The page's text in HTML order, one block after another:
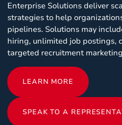
Enterprise Solutions deliver
strategies to help
pipelines. Solutions may
hiring, unlimited job postings,
targeted recruitment
LEARN MORE
SPEAK TO A